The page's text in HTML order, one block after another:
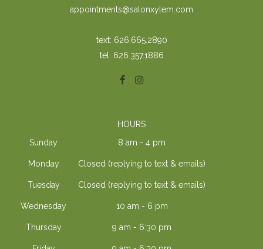
appointments@salonxylem.com
text: 626.665.2890
tel: 626.357.1886
HOURS
Sunday
8 am - 4 pm
Monday Closed (replying to text & emails)
Tuesday Closed (replying to text & emails)
Wednesday 10 am - 6 pm
Thursday 9 am - 6:30 pm